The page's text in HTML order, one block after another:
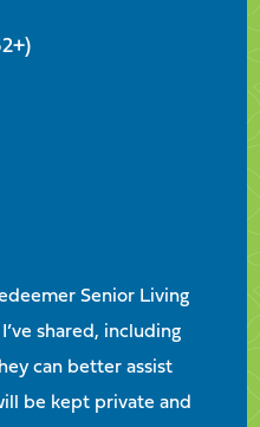
Senior Living
shared, including
can better assist
be kept private and